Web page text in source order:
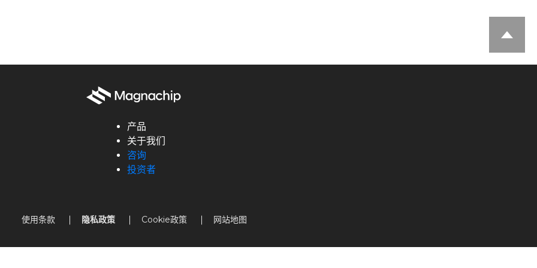
产品
关于我们
咨询
投资者
使用条款 隐私政策 Cookie政策 网站地图